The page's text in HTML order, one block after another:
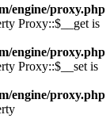
engine/proxy.php
Proxy::$__get is
engine/proxy.php
Proxy::$__set is
engine/proxy.php